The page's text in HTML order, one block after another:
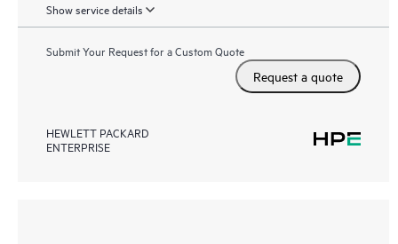
Show service details
Submit Your Request for a Custom Quote
Request a quote
HEWLETT PACKARD
ENTERPRISE